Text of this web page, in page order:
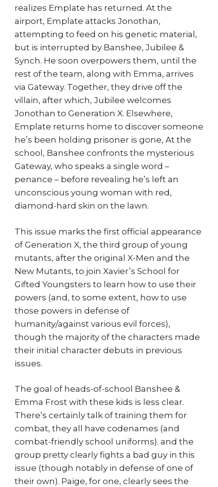
realizes Emplate has returned. At the
airport, Emplate attacks Jonothan,
attempting to feed on his genetic material,
but is interrupted by Banshee, Jubilee &
Synch. He soon overpowers them, until the
rest of the team, along with Emma, arrives
via Gateway. Together, they drive off the
villain, after which, Jubilee welcomes
Jonothan to Generation X. Elsewhere,
Emplate returns home to discover someone
he’s been holding prisoner is gone, At the
school, Banshee confronts the mysterious
Gateway, who speaks a single word –
penance – before revealing he’s left an
unconscious young woman with red,
diamond-hard skin on the lawn.
This issue marks the first official appearance
of Generation X, the third group of young
mutants, after the original X-Men and the
New Mutants, to join Xavier’s School for
Gifted Youngsters to learn how to use their
powers (and, to some extent, how to use
those powers in defense of
humanity/against various evil forces),
though the majority of the characters made
their initial character debuts in previous
issues.
The goal of heads-of-school Banshee &
Emma Frost with these kids is less clear.
There’s certainly talk of training them for
combat, they all have codenames (and
combat-friendly school uniforms). and the
group pretty clearly fights a bad guy in this
issue (though notably in defense of one of
their own). Paige, for one, clearly sees the